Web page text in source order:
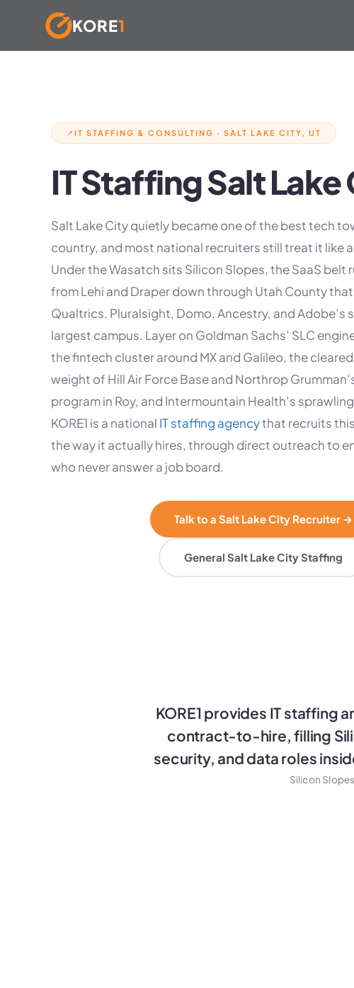
KORE1
📍 IT STAFFING & CONSULTING · SALT LAKE CITY, UT
IT Staffing Salt Lake
Salt Lake City quietly became one of the best tech
country, and most national recruiters still treat it like
Under the Wasatch sits Silicon Slopes, the SaaS belt
from Lehi and Draper down through Utah County
Qualtrics, Pluralsight, Domo, Ancestry, and Adobe’s
largest campus. Layer on Goldman Sachs’ SLC
the fintech cluster around MX and Galileo, the
weight of Hill Air Force Base and Northrop
program in Roy, and Intermountain Health’s sprawling
KORE1 is a national IT staffing agencythat recruits
the way it actually hires, through direct outreach to
who never answer a job board.
Talk to a Salt Lake City Recruiter →
General Salt Lake City Staffing
KORE1 provides IT staffing
contract-to-hire, filling
security, and data roles
Silicon